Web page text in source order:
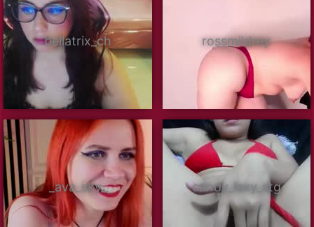
bellatrix_ch rossmildrey
_ava_sky_ candy_lexy_stg